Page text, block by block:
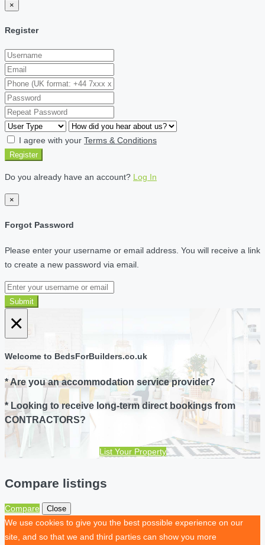
×
Register
I agree with your Terms & Conditions
Register
Do you already have an account? Log In
×
Forgot Password
Please enter your username or email address. You will receive a link
to create a new password via email.
Submit
×
Welcome to BedsForBuilders.co.uk
* Are you an accommodation service provider?
* Looking to receive long-term direct bookings from
CONTRACTORS?
List Your Property
Compare listings
Compare Close
We use cookies to give you the best possible experience on our
site, and so that we and third parties can show you more